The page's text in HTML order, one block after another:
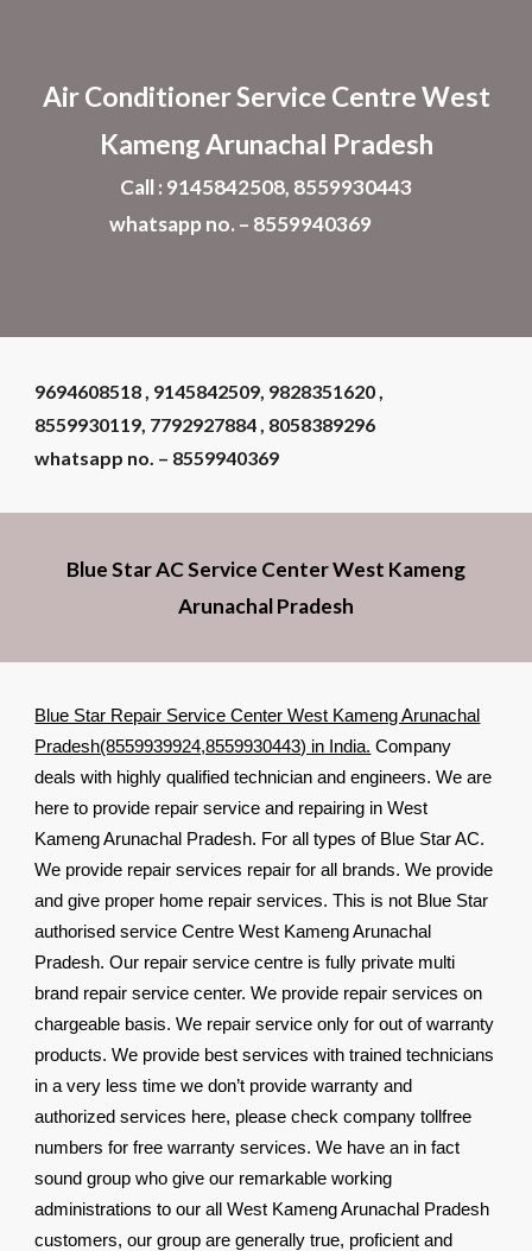
Air ConditionerService Centre West
Kameng Arunachal Pradesh
Call : 9145842508, 8559930443
whatsapp no. – 8559940369
9694608518 , 9145842509, 9828351620 ,
8559930119, 7792927884 , 8058389296
whatsapp no. – 8559940369
Blue Star AC Service Center West Kameng
Arunachal Pradesh
Blue Star Repair Service Center West Kameng Arunachal
Pradesh(8559939924,8559930443) in India. Company
deals with highly qualified technician and engineers. We are
here to provide repair service and repairing in West
Kameng Arunachal Pradesh. For all types of Blue Star AC.
We provide repair services repair for all brands. We provide
and give proper home repair services. This is not Blue Star
authorised service Centre West Kameng Arunachal
Pradesh. Our repair service centre is fully private multi
brand repair service center. We provide repair services on
chargeable basis. We repair service only for out of warranty
products. We provide best services with trained technicians
in a very less time we don’t provide warranty and
authorized services here, please check company tollfree
numbers for free warranty services. We have an in fact
sound group who give our remarkable working
administrations to our all West Kameng Arunachal Pradesh
customers, our group are generally true, proficient and